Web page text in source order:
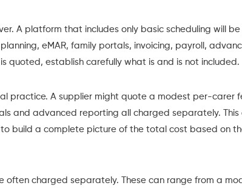
A platform that includes only basic scheduling will
, eMAR, family portals, invoicing, payroll,
quoted, establish carefully what is and is not included.
practice. A supplier might quote a modest per-carer
and advanced reporting all charged separately. This
build a complete picture of the total cost based on
often charged separately. These can range from a